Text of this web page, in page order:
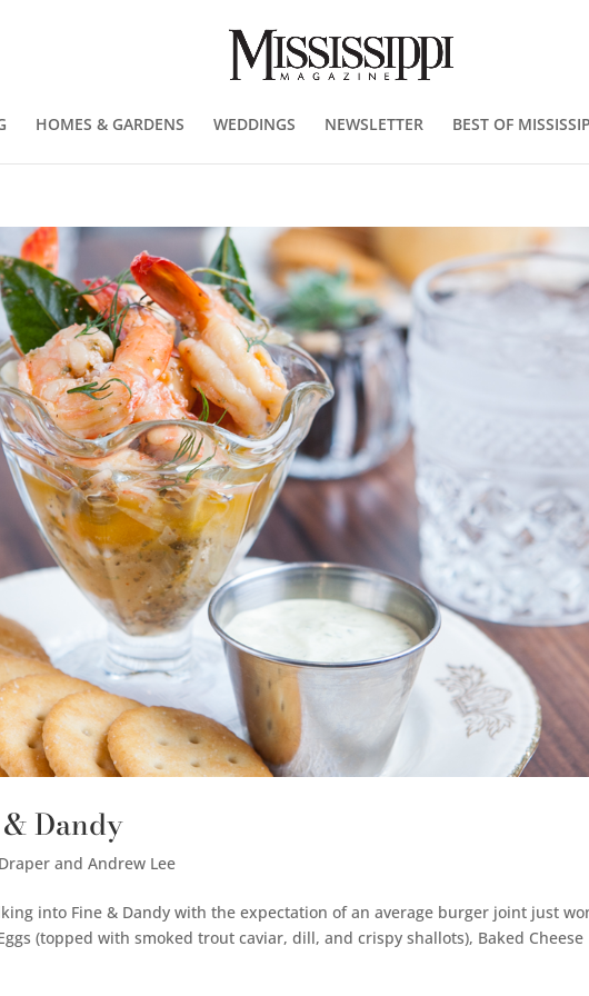
HOMES & GARDENS WEDDINGS NEWSLETTER BEST OF
Dandy
and Andrew Lee
into Fine & Dandy with the expectation of an average burger joint just
(topped with smoked trout caviar, dill, and crispy shallots), Baked Cheese